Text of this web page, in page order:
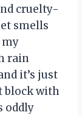
cruelty-
smells
my
rain
it’s just
block with
oddly